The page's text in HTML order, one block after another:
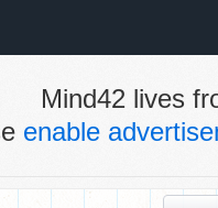
Mind42 lives
enable